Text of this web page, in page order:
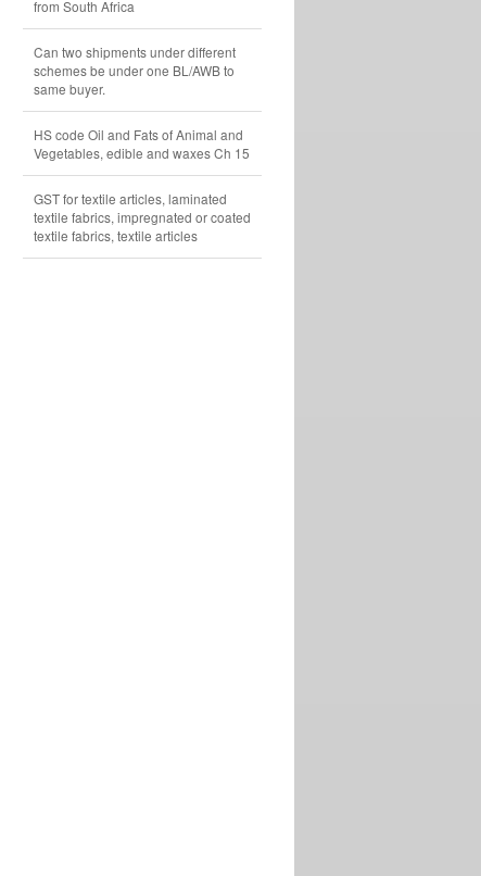
from South Africa
Can two shipments under different
schemes be under one BL/AWB to
same buyer.
HS code Oil and Fats of Animal and
Vegetables, edible and waxes Ch 15
GST for textile articles, laminated
textile fabrics, impregnated or coated
textile fabrics, textile articles